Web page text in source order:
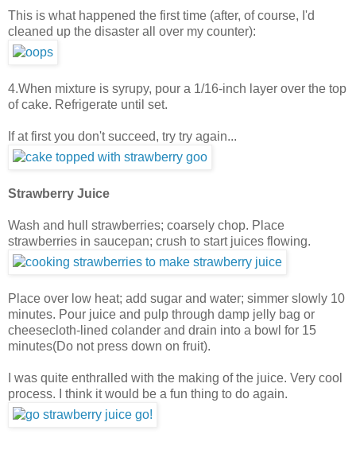
This is what happened the first time (after, of course, I'd
cleaned up the disaster all over my counter):
4.When mixture is syrupy, pour a 1/16-inch layer over the top
of cake. Refrigerate until set.
If at first you don't succeed, try try again...
Strawberry Juice
Wash and hull strawberries; coarsely chop. Place
strawberries in saucepan; crush to start juices flowing.
Place over low heat; add sugar and water; simmer slowly 10
minutes. Pour juice and pulp through damp jelly bag or
cheesecloth-lined colander and drain into a bowl for 15
minutes(Do not press down on fruit).
I was quite enthralled with the making of the juice. Very cool
process. I think it would be a fun thing to do again.